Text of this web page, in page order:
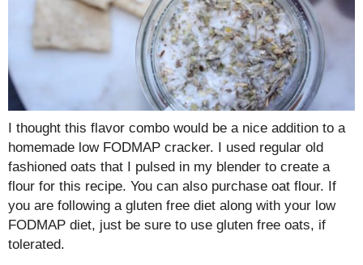
I thought this flavor combo would be a nice addition to a
homemade low FODMAP cracker. I used regular old
fashioned oats that I pulsed in my blender to create a
flour for this recipe. You can also purchase oat flour. If
you are following a gluten free diet along with your low
FODMAP diet, just be sure to use gluten free oats, if
tolerated.